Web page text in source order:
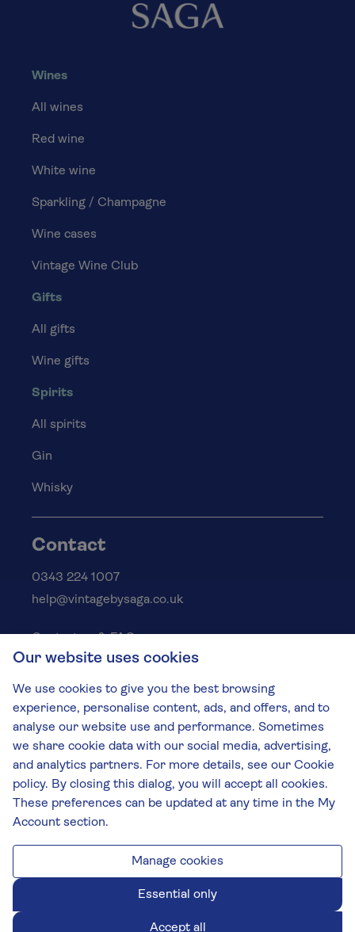
Wines
All wines
Red wine
White wine
Sparkling / Champagne
Wine cases
Vintage Wine Club
Gifts
All gifts
Wine gifts
Spirits
All spirits
Gin
Whisky
Contact
0343 224 1007
help@vintagebysaga.co.uk
Contact us & FAQs
Delivery info
Privacy policy
Cookies
Responsible Drinking
Terms and conditions
Modern slavery
The Vintage by Saga Team
St James Mill, Whitefriars, Norwich. NR3 1TN.
Company No: 3800762
Our website uses cookies
We use cookies to give you the best browsing
experience, personalise content, ads, and offers, and to
analyse our website use and performance. Sometimes
we share cookie data with our social media, advertising,
and analytics partners. For more details, see our Cookie
policy. By closing this dialog, you will accept all cookies.
These preferences can be updated at any time in the My
Account section.
Manage cookies
Essential only
Accept all